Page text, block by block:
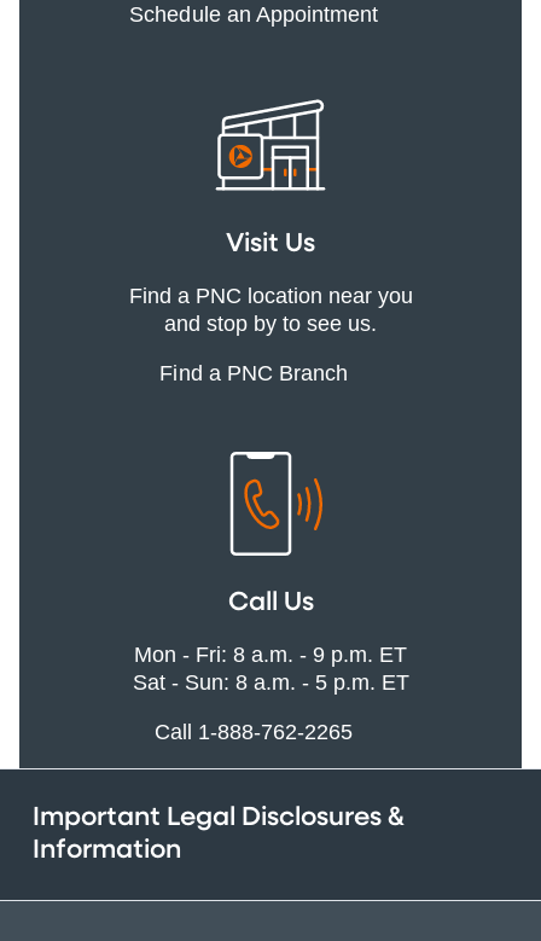
Schedule an Appointment
Visit Us
Find a PNC location near you
and stop by to see us.
Find a PNC Branch
Call Us
Mon - Fri: 8 a.m. - 9 p.m. ET
Sat - Sun: 8 a.m. - 5 p.m. ET
Call 1-888-762-2265
Important Legal Disclosures &
Information